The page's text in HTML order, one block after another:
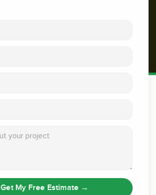
Get My Free Estimate →